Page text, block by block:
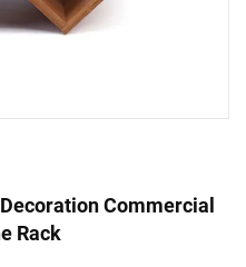
Commercial
Rack